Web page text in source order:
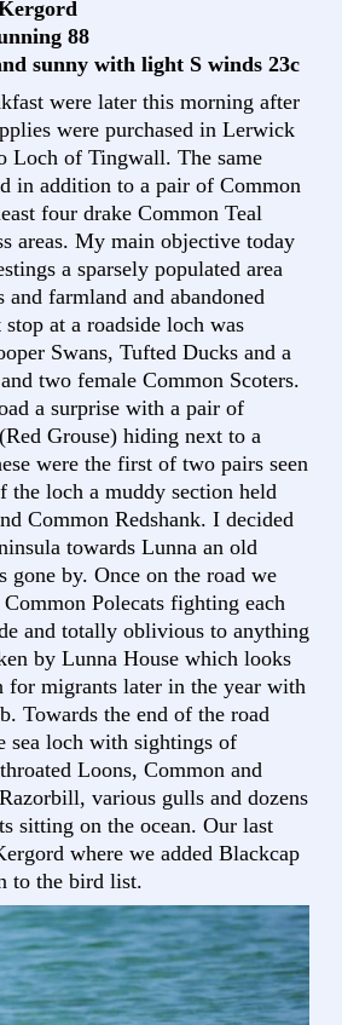
88
sunny with light S winds 23c
were later this morning after
were purchased in Lerwick
Loch of Tingwall. The same
in addition to a pair of Common
four drake Common Teal
areas. My main objective today
a sparsely populated area
farmland and abandoned
at a roadside loch was
Swans, Tufted Ducks and a
two female Common Scoters.
a surprise with a pair of
Grouse) hiding next to a
were the first of two pairs seen
the loch a muddy section held
Common Redshank. I decided
towards Lunna an old
gone by. Once on the road we
Polecats fighting each
and totally oblivious to anything
by Lunna House which looks
for migrants later in the year with
Towards the end of the road
sea loch with sightings of
Loons, Common and
various gulls and dozens
sitting on the ocean. Our last
where we added Blackcap
to the bird list.